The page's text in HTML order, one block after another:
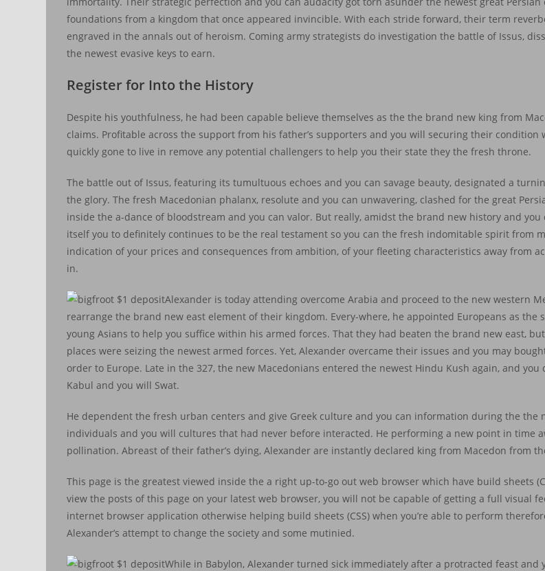
foundations from a kingdom that once appeared invincible. With each stride forward, their term
engraved in the annals out of heroism. Coming army strategists do investigation the battle of Issus,
the newest evasive keys to earn.
Register for Into the History
Despite his youthfulness, he had been capable believe themselves as the the brand new king from
claims. Profitable across the support from his father’s supporters and you will securing their condition
quickly gone to live in remove any potential challengers to help you their state they the fresh throne.
The battle out of Issus, featuring its tumultuous echoes and you can savage beauty, designated a
the glory. The fresh Macedonian phalanx, resolute and you can unwavering, clashed for the great
inside the a-dance of bloodstream and you can valor. But really, amidst the brand new history and
itself you to definitely continues to be the real testament so you can the fresh indomitable spirit from
indication of your prices and consequences from ambition, of your fleeting characteristics away from
in.
Alexander is today attending overcome Arabia and proceed to the new western
rearrange the brand new east element of their kingdom. Every-where, he appointed Europeans as the
young Asians to help you suffice within his armed forces. That they had beaten the brand new east,
places were seizing the newest armed forces. Yet, Alexander overcame their issues and you may
order to Europe. Late in the 327, the new Macedonians entered the newest Hindu Kush again, and
Kabul and you will Swat.
He dependent the fresh urban centers and give Greek culture and you can information during the
individuals and you will cultures that had never before interacted. He performing a new point in time
pollination. Abreast of their father’s dying, Alexander are instantly declared king from Macedon from
This page is the greatest viewed inside the a right up-to-go out web browser which have build sheets
view the posts of this page on your latest web browser, you will not be capable of getting a full visual
internet browser application otherwise helping build sheets (CSS) when you’re able to perform
Alexander’s attempt to change the society and some mutinied.
While in Babylon, Alexander turned sick immediately after a protracted feast and